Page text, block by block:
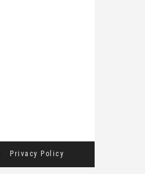
Privacy Policy